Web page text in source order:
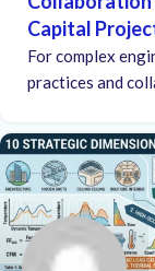
Capital
For complex
practices and